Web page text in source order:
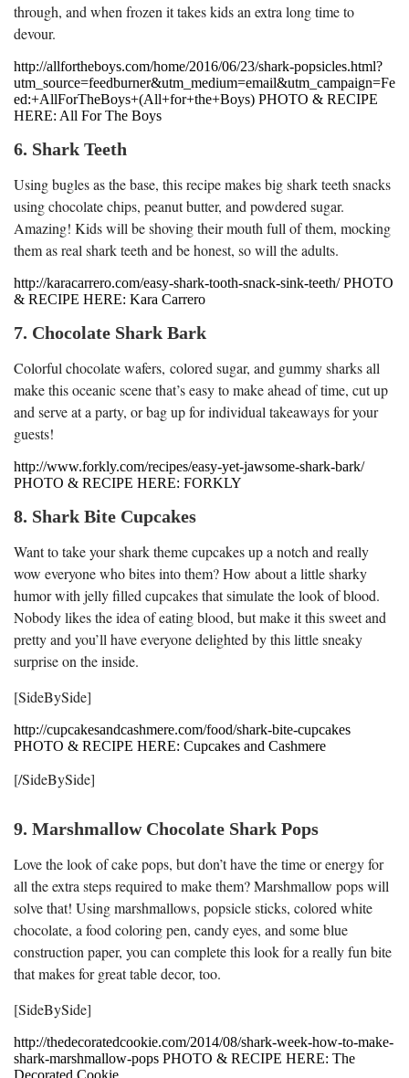
through, and when frozen it takes kids an extra long time to
devour.
http://allfortheboys.com/home/2016/06/23/shark-popsicles.html?
utm_source=feedburner&utm_medium=email&utm_campaign=Fe
ed:+AllForTheBoys+(All+for+the+Boys) PHOTO & RECIPE
HERE: All For The Boys
6. Shark Teeth
Using bugles as the base, this recipe makes big shark teeth snacks
using chocolate chips, peanut butter, and powdered sugar.
Amazing! Kids will be shoving their mouth full of them, mocking
them as real shark teeth and be honest, so will the adults.
http://karacarrero.com/easy-shark-tooth-snack-sink-teeth/ PHOTO
& RECIPE HERE: Kara Carrero
7. Chocolate Shark Bark
Colorful chocolate wafers, colored sugar, and gummy sharks all
make this oceanic scene that’s easy to make ahead of time, cut up
and serve at a party, or bag up for individual takeaways for your
guests!
http://www.forkly.com/recipes/easy-yet-jawsome-shark-bark/
PHOTO & RECIPE HERE: FORKLY
8. Shark Bite Cupcakes
Want to take your shark theme cupcakes up a notch and really
wow everyone who bites into them? How about a little sharky
humor with jelly filled cupcakes that simulate the look of blood.
Nobody likes the idea of eating blood, but make it this sweet and
pretty and you’ll have everyone delighted by this little sneaky
surprise on the inside.
[SideBySide]
http://cupcakesandcashmere.com/food/shark-bite-cupcakes
PHOTO & RECIPE HERE: Cupcakes and Cashmere
[/SideBySide]
9. Marshmallow Chocolate Shark Pops
Love the look of cake pops, but don’t have the time or energy for
all the extra steps required to make them? Marshmallow pops will
solve that! Using marshmallows, popsicle sticks, colored white
chocolate, a food coloring pen, candy eyes, and some blue
construction paper, you can complete this look for a really fun bite
that makes for great table decor, too.
[SideBySide]
http://thedecoratedcookie.com/2014/08/shark-week-how-to-make-
shark-marshmallow-pops PHOTO & RECIPE HERE: The
Decorated Cookie